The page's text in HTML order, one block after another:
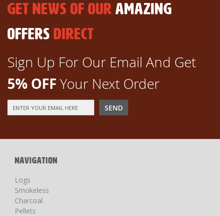
GET NEWS OF OUR AMAZING
OFFERS DIRECT
Sign Up For Our Email And Get
5% OFF Your Next Order
Up
Newsletter:
SEND
NAVIGATION
Logs
Smokeless
Charcoal
Pellets